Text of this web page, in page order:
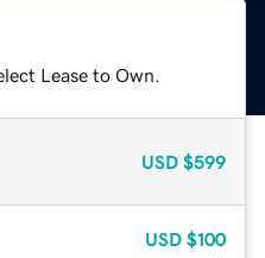
Lease to Own.
USD $599
USD $100